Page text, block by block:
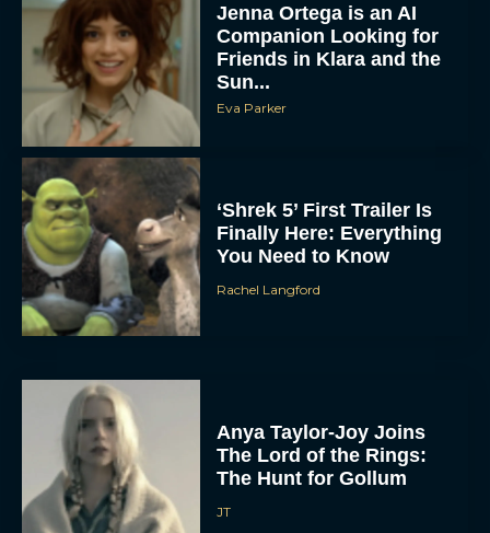
Jenna Ortega is an AI
Companion Looking for
Friends in Klara and the
Sun...
Eva Parker
‘Shrek 5’ First Trailer Is
Finally Here: Everything
You Need to Know
Rachel Langford
Anya Taylor-Joy Joins
The Lord of the Rings:
The Hunt for Gollum
JT